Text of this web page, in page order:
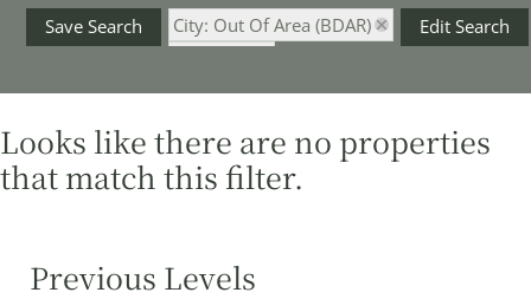
Save Search
City: Out Of Area (BDAR)
Fenced Yard
Edit Search
Looks like there are no properties
that match this filter.
Previous Levels